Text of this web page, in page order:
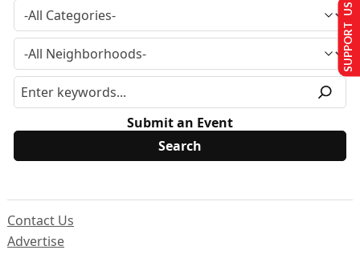
Submit an Event
Contact Us
Advertise
SUPPORT US